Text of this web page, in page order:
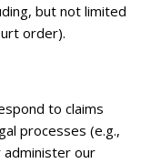
but not limited
order).
to claims
processes (e.g.,
our